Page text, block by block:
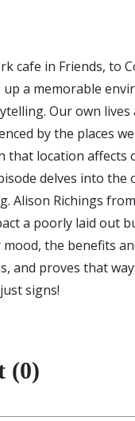
cafe in Friends, to
a memorable
Our own lives
by the places
that location affects
delves into the
Alison Richings
a poorly laid out
mood, the benefits
and proves that
signs!
(0)